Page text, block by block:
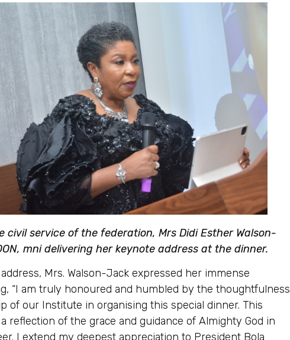
civil service of the federation, Mrs Didi Esther Walson-
mni delivering her keynote address at the dinner.
Mrs. Walson-Jack expressed her immense
“I am truly honoured and humbled by the thoughtfulness
of our Institute in organising this special dinner. This
reflection of the grace and guidance of Almighty God in
I extend my deepest appreciation to President Bola